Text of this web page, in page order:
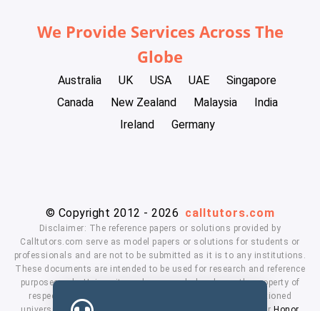
We Provide Services Across The
Globe
Australia UK USA UAE
Singapore
Canada
New Zealand Malaysia
India
Ireland
Germany
© Copyright 2012 - 2026 calltutors.com
Disclaimer: The reference papers or solutions provided by
Calltutors.com serve as model papers or solutions for students or
professionals and are not to be submitted as it is to any institutions.
These documents are intended to be used for research and reference
purposes only. University and company's logo's are the property of
respected owners. We don't have affiliation with the mentioned